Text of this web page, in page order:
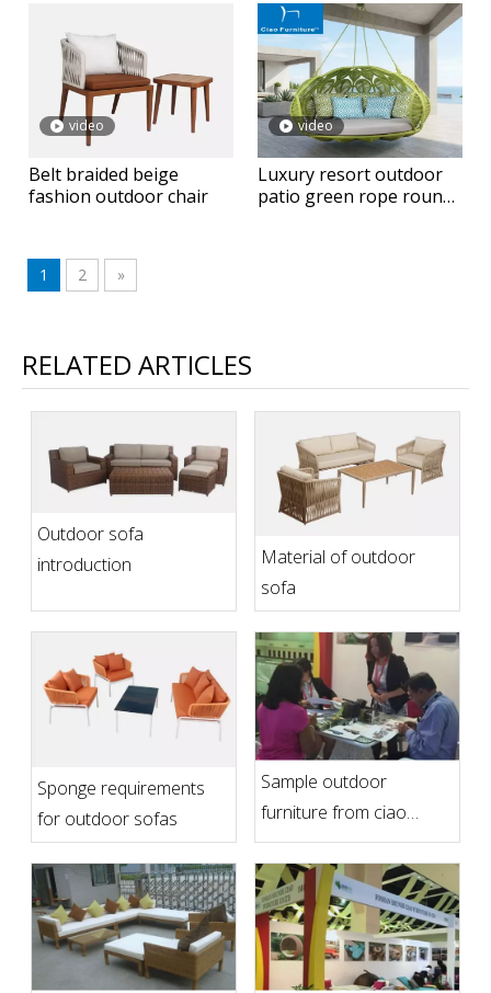
video
Belt braided beige
fashion outdoor chair
video
Luxury resort outdoor
patio green rope round
1 2 »
RELATED ARTICLES
Outdoor sofa
introduction
Material of outdoor
sofa
Sponge requirements
for outdoor sofas
Sample outdoor
furniture from ciao
furniture